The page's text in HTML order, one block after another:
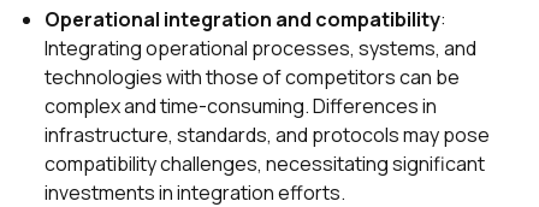
Operational integration and compatibility:
Integrating operational processes, systems, and
technologies with those of competitors can be
complex and time-consuming. Differences in
infrastructure, standards, and protocols may pose
compatibility challenges, necessitating significant
investments in integration efforts.